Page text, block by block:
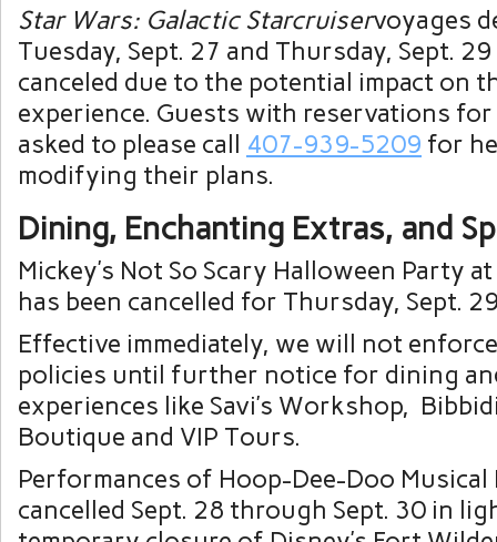
Star Wars: Galactic Starcruiservoyages
Tuesday, Sept. 27 and Thursday, Sept.
canceled due to the potential impact on
experience. Guests with reservations for
asked to please call 407-939-5209 for
modifying their plans.
Dining, Enchanting Extras, and
Mickey’s Not So Scary Halloween Party
has been cancelled for Thursday, Sept.
Effective immediately, we will not
policies until further notice for dining
experiences like Savi’s Workshop,
Boutique and VIP Tours.
Performances of Hoop-Dee-Doo Musical
cancelled Sept. 28 through Sept. 30 in